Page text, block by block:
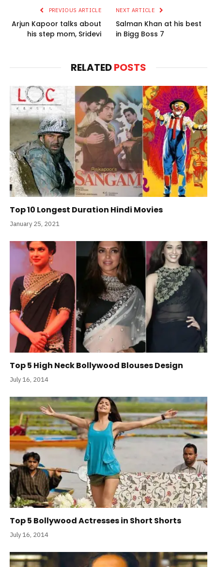
PREVIOUS ARTICLE
Arjun Kapoor talks about
his step mom, Sridevi
NEXT ARTICLE
Salman Khan at his best
in Bigg Boss 7
RELATEDPOSTS
Top 10 Longest Duration Hindi Movies
January 25, 2021
Top 5 High Neck Bollywood Blouses Design
July 16, 2014
Top 5 Bollywood Actresses in Short Shorts
July 16, 2014